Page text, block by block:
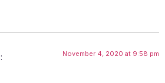
November 4, 2020 at 9:58 pm